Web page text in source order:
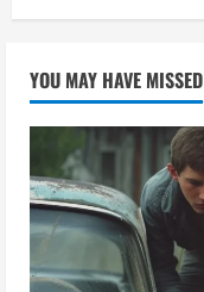
YOU MAY HAVE MISSED